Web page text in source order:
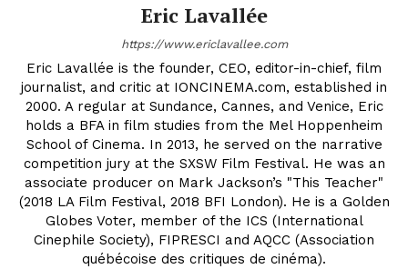
Eric Lavallée
https://www.ericlavallee.com
Eric Lavallée is the founder, CEO, editor-in-chief, film
journalist, and critic at IONCINEMA.com, established in
2000. A regular at Sundance, Cannes, and Venice, Eric
holds a BFA in film studies from the Mel Hoppenheim
School of Cinema. In 2013, he served on the narrative
competition jury at the SXSW Film Festival. He was an
associate producer on Mark Jackson’s "This Teacher"
(2018 LA Film Festival, 2018 BFI London). He is a Golden
Globes Voter, member of the ICS (International
Cinephile Society), FIPRESCI and AQCC (Association
québécoise des critiques de cinéma).